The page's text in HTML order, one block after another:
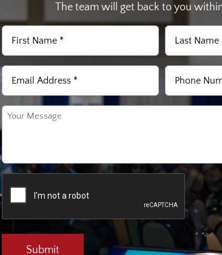
The team will get back to you
Name
(Required)
First Last
Email
(Required)
Phone
(Required)
Untitled
CAPTCHA